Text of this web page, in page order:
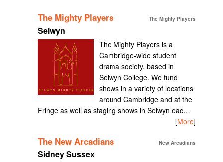
The Mighty Players The Mighty Players
Selwyn
The Mighty Players is a
Cambridge-wide student
drama society, based in
Selwyn College. We fund
shows in a variety of locations
around Cambridge and at the
Fringe as well as staging shows in Selwyn eac…
[More]
The New Arcadians New Arcadians
Sidney Sussex